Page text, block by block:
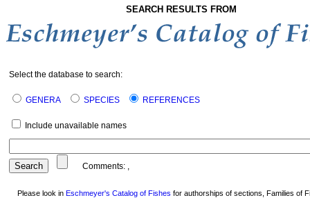
SEARCH RESULTS FROM
Select the database to search:
GENERA SPECIES REFERENCES
Include unavailable names
Comments: ,
Please look in Eschmeyer's Catalog of Fishes for authorships of sections, Families of